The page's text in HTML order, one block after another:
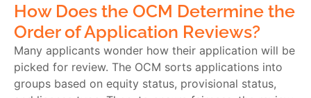
How Does the OCM Determine the
Order of Application Reviews?
Many applicants wonder how their application will be
picked for review. The OCM sorts applications into
groups based on equity status, provisional status,